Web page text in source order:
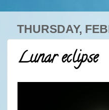
THURSDAY,
Lunar eclipse